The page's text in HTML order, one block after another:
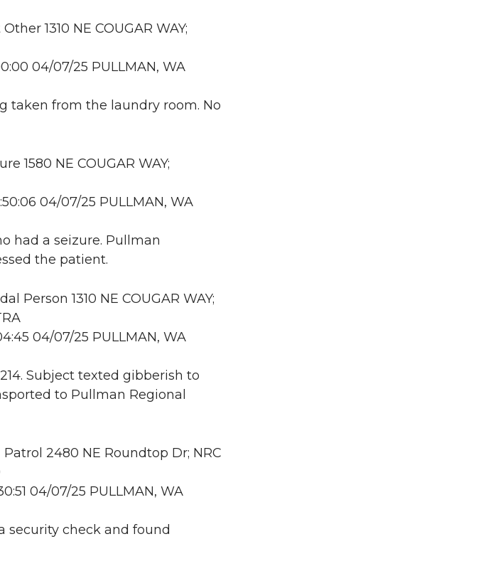
1310 NE COUGAR WAY;
04/07/25 PULLMAN, WA
taken from the laundry room. No
1580 NE COUGAR WAY;
04/07/25 PULLMAN, WA
had a seizure. Pullman
the patient.
Person 1310 NE COUGAR WAY;
04/07/25 PULLMAN, WA
Subject texted gibberish to
to Pullman Regional
Patrol 2480 NE Roundtop Dr; NRC
04/07/25 PULLMAN, WA
security check and found